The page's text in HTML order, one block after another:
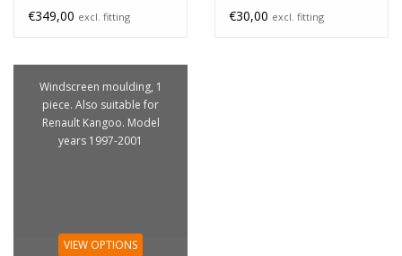
€349,00 excl. fitting
€30,00 excl. fitting
Windscreen moulding, 1
piece. Also suitable for
Renault Kangoo. Model
years 1997-2001
VIEW OPTIONS